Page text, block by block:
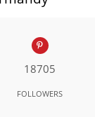
18705
FOLLOWERS